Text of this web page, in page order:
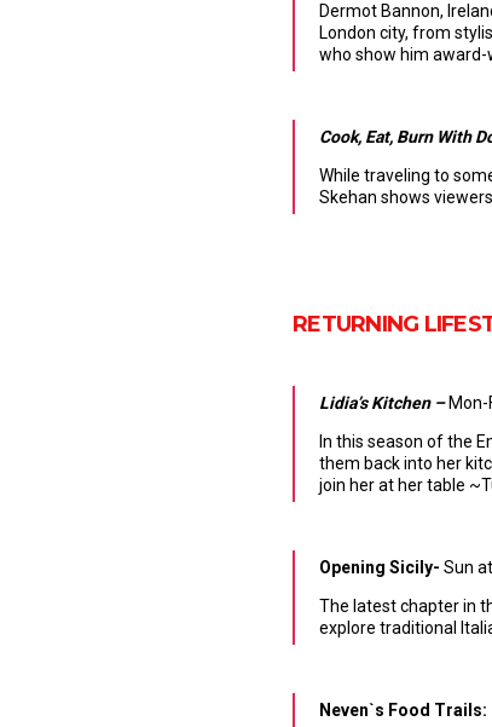
Dermot Bannon,
London city, from
who show him award-
Cook, Eat, Burn With
While traveling to
Skehan shows
RETURNING
Lidia’s Kitchen – Mon-
In this season of the
them back into her
join her at her table
Opening Sicily- Sun
The latest chapter in
explore traditional
Neven`s Food